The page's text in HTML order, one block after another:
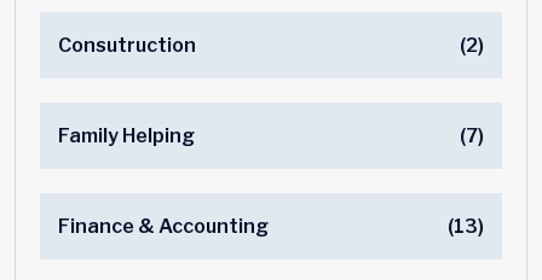
Consutruction (2)
Family Helping (7)
Finance & Accounting (13)